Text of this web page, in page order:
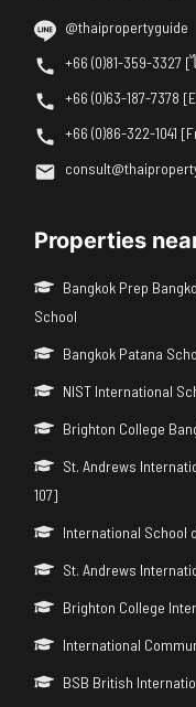
@thaipropertyguide
+66 (0)81-359-3327
+66 (0)63-187-7378
+66 (0)86-322-1041
Properties
Bangkok Prep
School
Bangkok Patana
NIST International
Brighton College
St. Andrews
107]
International School
St. Andrews
Brighton College
International
BSB British